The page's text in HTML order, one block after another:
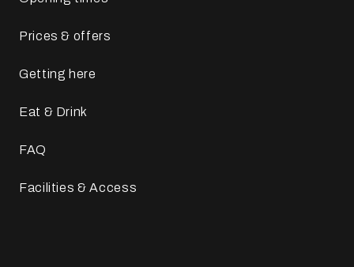
Prices & offers
Getting here
Eat & Drink
FAQ
Facilities & Access